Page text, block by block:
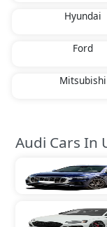
Hyundai
Ford
Mitsubishi
Audi Cars In